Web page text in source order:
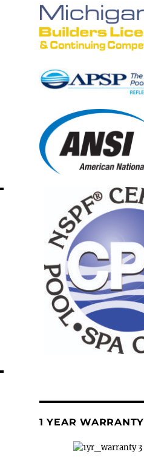
1 YEAR WARRANTY